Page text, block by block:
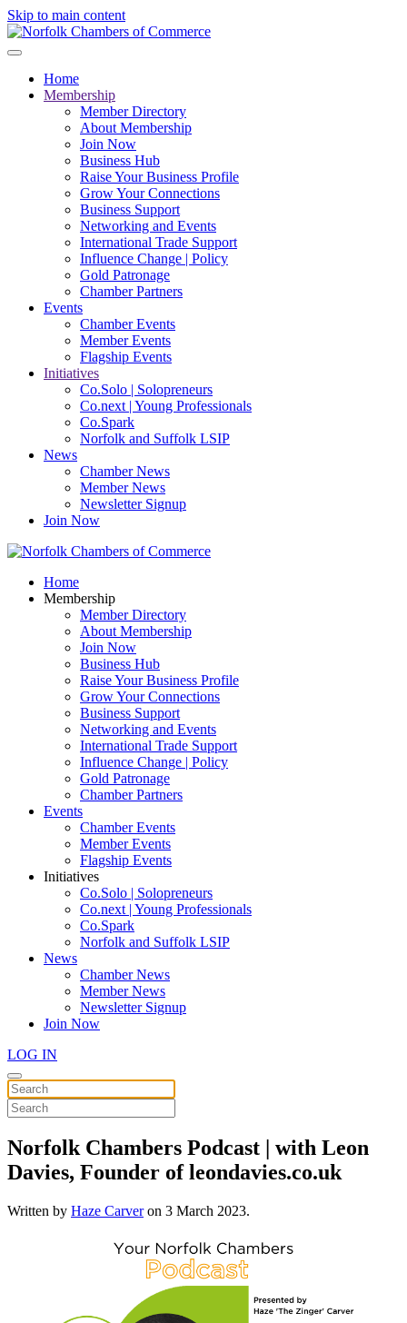
Skip to main content
Home
Membership
Member Directory
About Membership
Join Now
Business Hub
Raise Your Business Profile
Grow Your Connections
Business Support
Networking and Events
International Trade Support
Influence Change | Policy
Gold Patronage
Chamber Partners
Events
Chamber Events
Member Events
Flagship Events
Initiatives
Co.Solo | Solopreneurs
Co.next | Young Professionals
Co.Spark
Norfolk and Suffolk LSIP
News
Chamber News
Member News
Newsletter Signup
Join Now
Home
Membership
Member Directory
About Membership
Join Now
Business Hub
Raise Your Business Profile
Grow Your Connections
Business Support
Networking and Events
International Trade Support
Influence Change | Policy
Gold Patronage
Chamber Partners
Events
Chamber Events
Member Events
Flagship Events
Initiatives
Co.Solo | Solopreneurs
Co.next | Young Professionals
Co.Spark
Norfolk and Suffolk LSIP
News
Chamber News
Member News
Newsletter Signup
Join Now
LOG IN
Norfolk Chambers Podcast | with Leon
Davies, Founder of leondavies.co.uk
Written by Haze Carveron 3 March 2023.